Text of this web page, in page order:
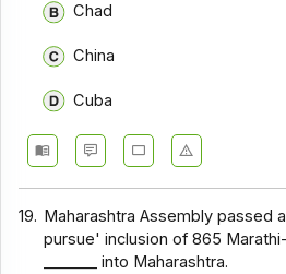
Chad
China
Cuba
19. Maharashtra Assembly passed
pursue' inclusion of 865
_______ into Maharashtra.